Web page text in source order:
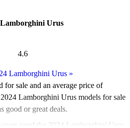
Lamborghini Urus
4.6
Lamborghini Urus »
for sale and an average price of
Lamborghini Urus models for sale
good or great deals.
rated the 2024 Lamborghini Urus